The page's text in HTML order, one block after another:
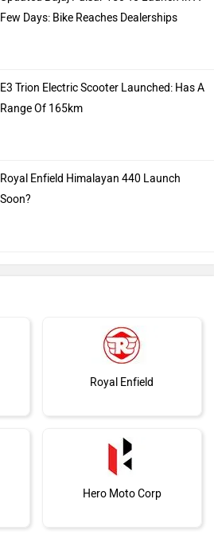
Few Days: Bike Reaches Dealerships
E3 Trion Electric Scooter Launched: Has A
Range Of 165km
Royal Enfield Himalayan 440 Launch
Soon?
Royal Enfield
Hero Moto Corp